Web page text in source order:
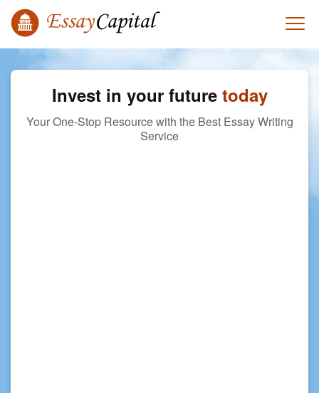
Invest in your future today
Your One-Stop Resource with the Best Essay Writing
Service